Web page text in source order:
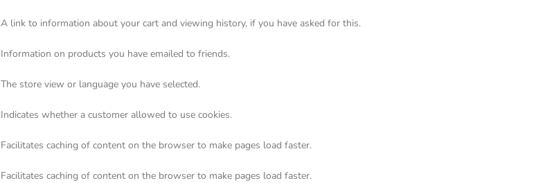
A link to information about your cart and viewing history, if you have asked for this.
Information on products you have emailed to friends.
The store view or language you have selected.
Indicates whether a customer allowed to use cookies.
Facilitates caching of content on the browser to make pages load faster.
Facilitates caching of content on the browser to make pages load faster.